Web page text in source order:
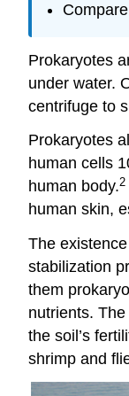
Prokaryotes
under water.
centrifuge to
Prokaryotes
human cells
human body.2
human skin,
The
stabilization
them
nutrients.
the soil’s
shrimp and